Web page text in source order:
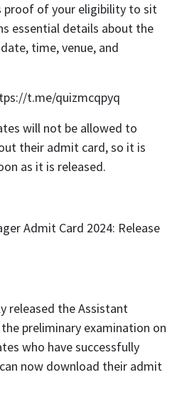
proof of your eligibility to sit
essential details about the
time, venue, and
t.me/quizmcqpyq
will not be allowed to
their admit card, so it is
as it is released.
Admit Card 2024: Release
released the Assistant
preliminary examination on
who have successfully
now download their admit